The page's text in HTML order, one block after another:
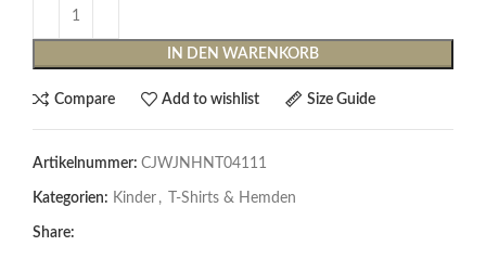
IN DEN WARENKORB
Compare Add to wishlist Size Guide
Artikelnummer: CJWJNHNT04111
Kategorien: Kinder , T-Shirts & Hemden
Share: